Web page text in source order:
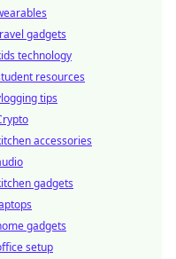
gadgets
technology
resources
tips
accessories
gadgets
gadgets
setup